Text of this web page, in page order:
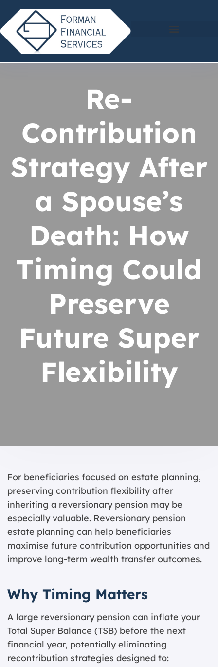
Re-
Contribution
Strategy After
a Spouse’s
Death: How
Timing Could
Preserve
Future Super
Flexibility
For beneficiaries focused on estate planning,
preserving contribution flexibility after
inheriting a reversionary pension may be
especially valuable. Reversionary pension
estate planning can help beneficiaries
maximise future contribution opportunities and
improve long-term wealth transfer outcomes.
Why Timing Matters
A large reversionary pension can inflate your
Total Super Balance (TSB) before the next
financial year, potentially eliminating
recontribution strategies designed to: